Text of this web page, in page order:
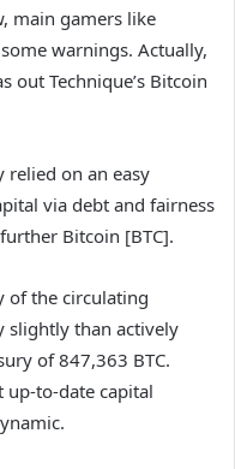
main gamers like
warnings. Actually,
out Technique’s Bitcoin
relied on an easy
via debt and fairness
Bitcoin [BTC].
of the circulating
slightly than actively
of 847,363 BTC.
up-to-date capital